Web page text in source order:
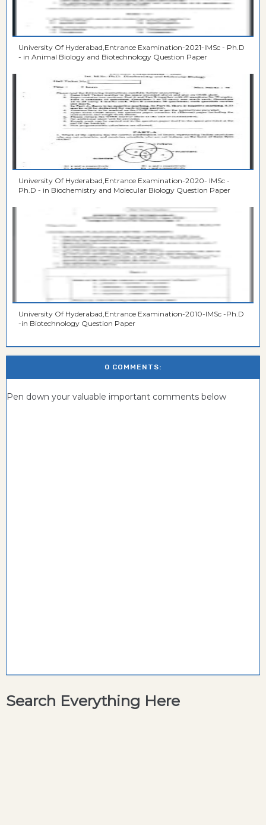
University Of Hyderabad,Entrance Examination-2021-IMSc - Ph.D
- in Animal Biology and Biotechnology Question Paper
University Of Hyderabad,Entrance Examination-2020- IMSc -
Ph.D - in Biochemistry and Molecular Biology Question Paper
University Of Hyderabad,Entrance Examination-2010-IMSc -Ph.D
-in Biotechnology Question Paper
0 COMMENTS:
Pen down your valuable important comments below
Search Everything Here